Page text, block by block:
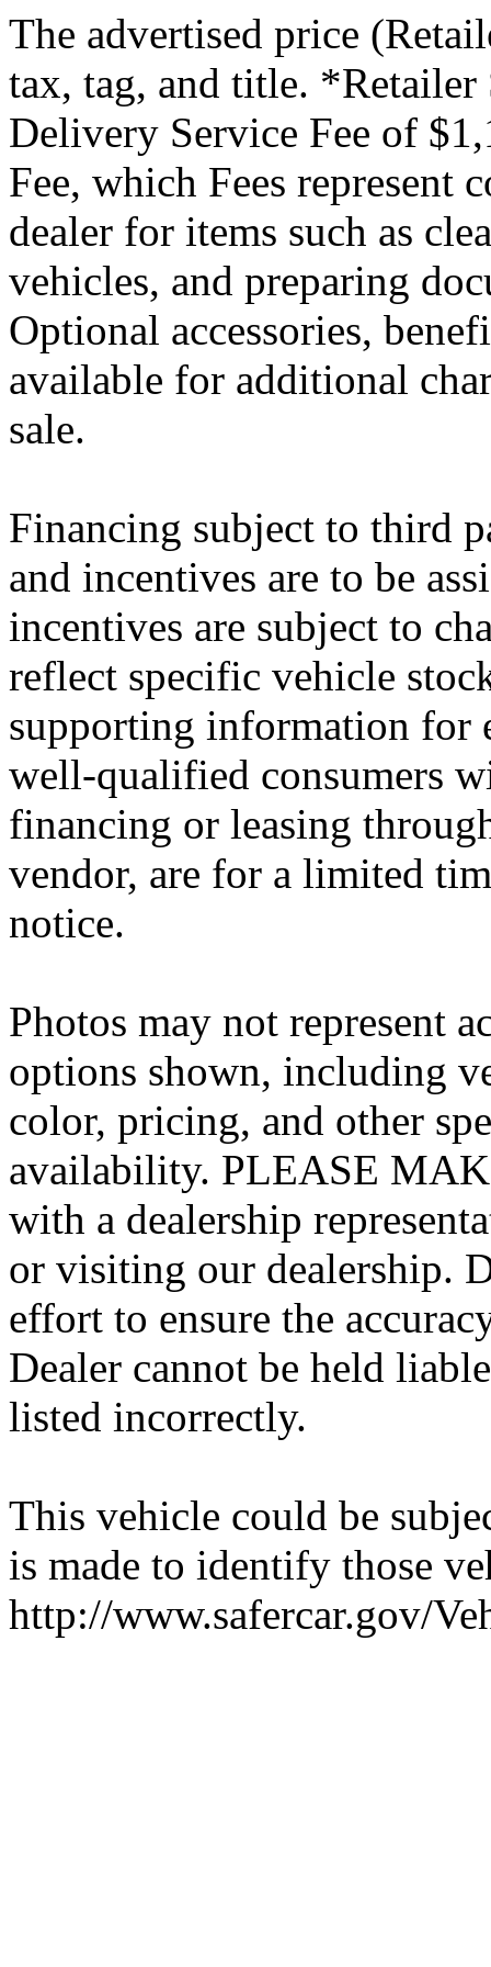
The advertised price
tax, tag, and title.
Delivery Service Fee of
Fee, which Fees represent
dealer for items such as
vehicles, and preparing
Optional accessories,
available for additional
sale.
Financing subject to third
and incentives are to be
incentives are subject to
reflect specific vehicle
supporting information for
well-qualified consumers
financing or leasing
vendor, are for a limited
notice.
Photos may not represent
options shown, including
color, pricing, and other
availability. PLEASE
with a dealership
or visiting our dealership.
effort to ensure the
Dealer cannot be held
listed incorrectly.
This vehicle could be
is made to identify those
http://www.safercar.gov/